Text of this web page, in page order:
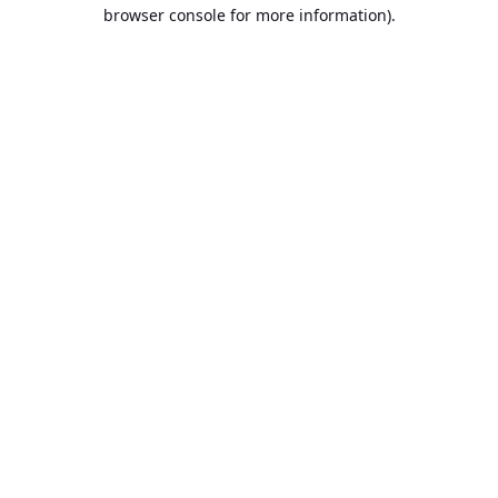
browser console for more information).